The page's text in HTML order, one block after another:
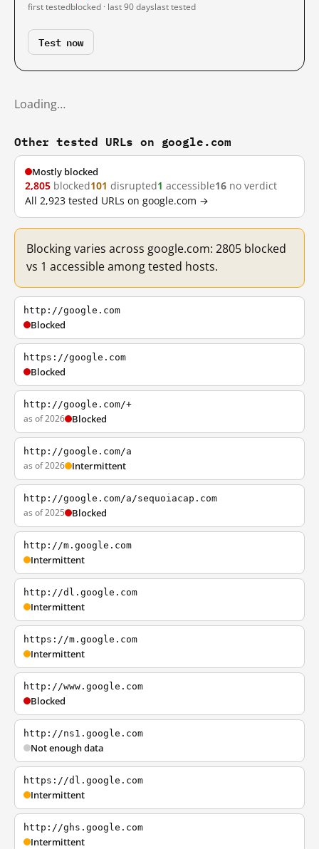
first testedblocked · last 90 dayslast tested
Test now
Loading…
Other tested URLs on google.com
Mostly blocked
2,805 blocked101 disrupted1 accessible16 no verdict
All 2,923 tested URLs on google.com →
Blocking varies across google.com: 2805 blocked
vs 1 accessible among tested hosts.
http://google.com
Blocked
https://google.com
Blocked
http://google.com/+
as of 2026 Blocked
http://google.com/a
as of 2026 Intermittent
http://google.com/a/sequoiacap.com
as of 2025 Blocked
http://m.google.com
Intermittent
http://dl.google.com
Intermittent
https://m.google.com
Intermittent
http://www.google.com
Blocked
http://ns1.google.com
Not enough data
https://dl.google.com
Intermittent
http://ghs.google.com
Intermittent